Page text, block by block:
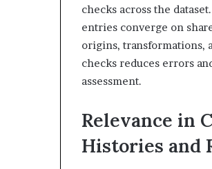
checks across the
entries converge on
origins, transformations,
checks reduces errors
assessment.
Relevance in
Histories and